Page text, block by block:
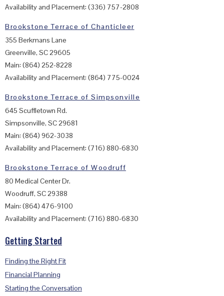
Availability and Placement: (336) 757-2808
Brookstone Terrace of Chanticleer
355 Berkmans Lane
Greenville, SC 29605
Main: (864) 252-8228
Availability and Placement: (864) 775-0024
Brookstone Terrace of Simpsonville
645 Scuffletown Rd.
Simpsonville, SC 29681
Main: (864) 962-3038
Availability and Placement: (716) 880-6830
Brookstone Terrace of Woodruff
80 Medical Center Dr.
Woodruff, SC 29388
Main: (864) 476-9100
Availability and Placement: (716) 880-6830
Getting Started
Finding the Right Fit
Financial Planning
Starting the Conversation